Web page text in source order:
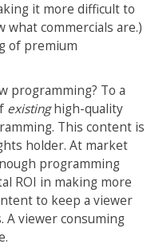
it more difficult to
what commercials are.)
of premium
programming? To a
existinghigh-quality
This content is
holder. At market
programming
ROI in making more
to keep a viewer
viewer consuming